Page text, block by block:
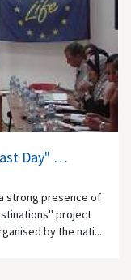
Day" …
strong presence of
project
by the nati...